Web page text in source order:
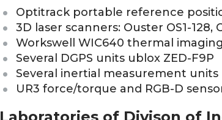
Optitrack portable reference
3D laser scanners: Ouster OS1-128,
Workswell WIC640 thermal
Several DGPS units ublox ZED-F9P
Several inertial measurement units
UR3 force/torque and RGB-D